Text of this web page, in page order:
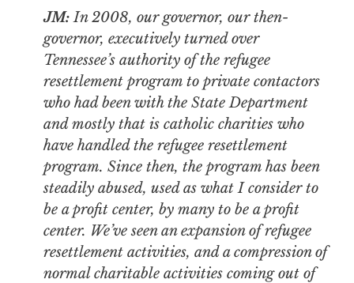
JM:In 2008, our governor, our then-
governor, executively turned over
Tennessee’s authority of the refugee
resettlement program to private contactors
who had been with the State Department
and mostly that is catholic charities who
have handled the refugee resettlement
program. Since then, the program has been
steadily abused, used as what I consider to
be a profit center, by many to be a profit
center. We’ve seen an expansion of refugee
resettlement activities, and a compression of
normal charitable activities coming out of